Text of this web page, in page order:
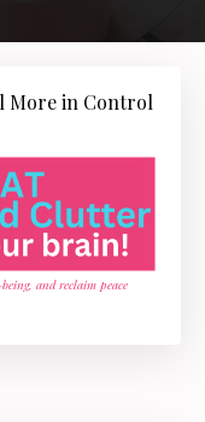
More in Control
and reclaim peace